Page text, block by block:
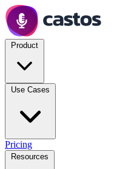
Pricing